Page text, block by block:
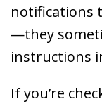
notifications
—they
instructions
If you’re